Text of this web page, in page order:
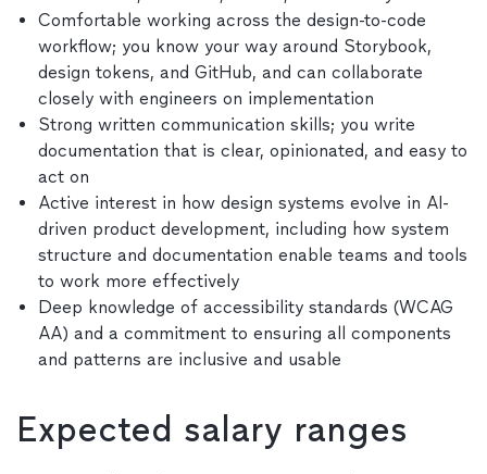
Comfortable working across the design-to-code
workflow; you know your way around Storybook,
design tokens, and GitHub, and can collaborate
closely with engineers on implementation
Strong written communication skills; you write
documentation that is clear, opinionated, and easy to
act on
Active interest in how design systems evolve in AI-
driven product development, including how system
structure and documentation enable teams and tools
to work more effectively
Deep knowledge of accessibility standards (WCAG
AA) and a commitment to ensuring all components
and patterns are inclusive and usable
Expected salary ranges